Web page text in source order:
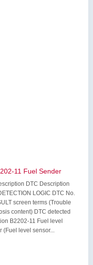
11 Fuel Sender
DTC Description
LOGIC DTC No.
screen terms (Trouble
content) DTC detected
B2202-11 Fuel level
(Fuel level sensor...